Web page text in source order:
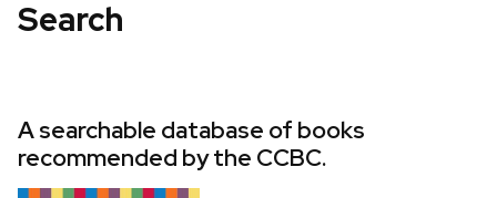
Search
A searchable database of books
recommended by the CCBC.